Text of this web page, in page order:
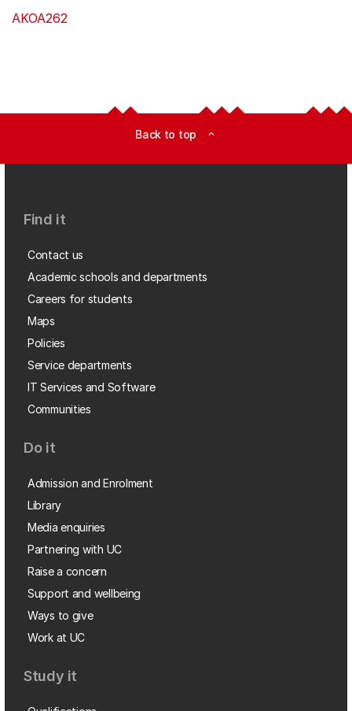
AKOA262
Back to top expand_less
Find it
Contact us
Academic schools and departments
Careers for students
Maps
Policies
Service departments
IT Services and Software
Communities
Do it
Admission and Enrolment
Library
Media enquiries
Partnering with UC
Raise a concern
Support and wellbeing
Ways to give
Work at UC
Study it